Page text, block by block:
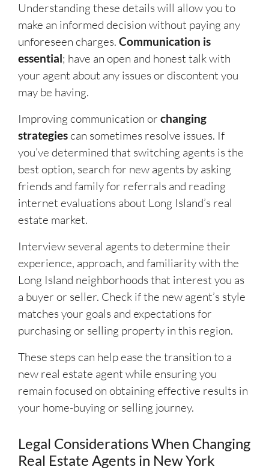
Understanding these details will allow you to
make an informed decision without paying any
unforeseen charges. Communication is
essential; have an open and honest talk with
your agent about any issues or discontent you
may be having.
Improving communication or changing
strategiescan sometimes resolve issues. If
you’ve determined that switching agents is the
best option, search for new agents by asking
friends and family for referrals and reading
internet evaluations about Long Island’s real
estate market.
Interview several agents to determine their
experience, approach, and familiarity with the
Long Island neighborhoods that interest you as
a buyer or seller. Check if the new agent’s style
matches your goals and expectations for
purchasing or selling property in this region.
These steps can help ease the transition to a
new real estate agent while ensuring you
remain focused on obtaining effective results in
your home-buying or selling journey.
Legal Considerations When Changing
Real Estate Agents in New York